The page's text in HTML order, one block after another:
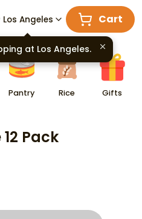
Los Angeles Cart
Pantry Rice Gifts
Pack
at Los Angeles.